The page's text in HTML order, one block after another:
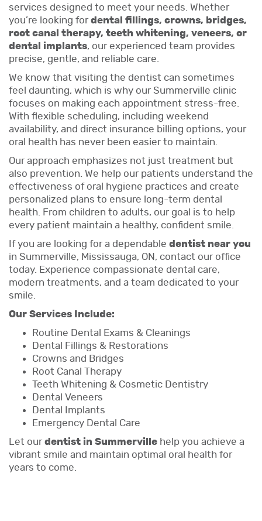
services designed to meet your needs. Whether
you’re looking fordental fillings, crowns, bridges,
root canal therapy, teeth whitening, veneers, or
dental implants, our experienced team provides
precise, gentle, and reliable care.
We know that visiting the dentist can sometimes
feel daunting, which is why our Summerville clinic
focuses on making each appointment stress-free.
With flexible scheduling, including weekend
availability, and direct insurance billing options, your
oral health has never been easier to maintain.
Our approach emphasizes not just treatment but
also prevention. We help our patients understand the
effectiveness of oral hygiene practices and create
personalized plans to ensure long-term dental
health. From children to adults, our goal is to help
every patient maintain a healthy, confident smile.
If you are looking for a dependable dentist near you
in Summerville, Mississauga, ON, contact our office
today. Experience compassionate dental care,
modern treatments, and a team dedicated to your
smile.
Our Services Include:
Routine Dental Exams & Cleanings
Dental Fillings & Restorations
Crowns and Bridges
Root Canal Therapy
Teeth Whitening & Cosmetic Dentistry
Dental Veneers
Dental Implants
Emergency Dental Care
Let ourdentist in Summerville help you achieve a
vibrant smile and maintain optimal oral health for
years to come.